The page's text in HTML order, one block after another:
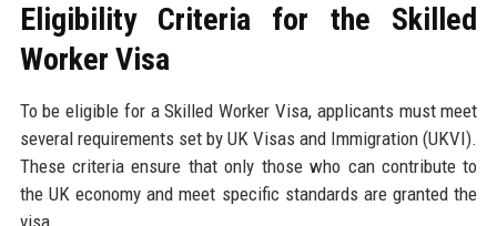
Eligibility Criteria for the Skilled
Worker Visa
To be eligible for a Skilled Worker Visa, applicants must meet
several requirements set by UK Visas and Immigration (UKVI).
These criteria ensure that only those who can contribute to
the UK economy and meet specific standards are granted the